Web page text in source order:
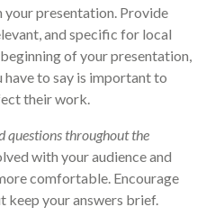
your presentation. Provide
and specific for local
of your presentation,
have to say is important to
their work.
questions throughout the
with your audience and
comfortable. Encourage
keep your answers brief.